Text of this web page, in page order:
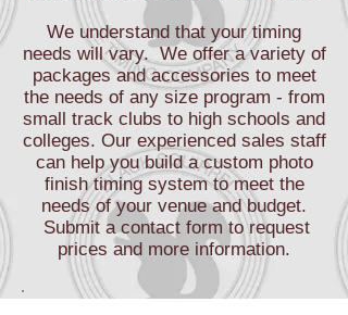
We understand that your timing
needs will vary. We offer a variety of
packages and accessories to meet
the needs of any size program - from
small track clubs to high schools and
colleges. Our experienced sales staff
can help you build a custom photo
finish timing system to meet the
needs of your venue and budget.
Submit a contact form to request
prices and more information.